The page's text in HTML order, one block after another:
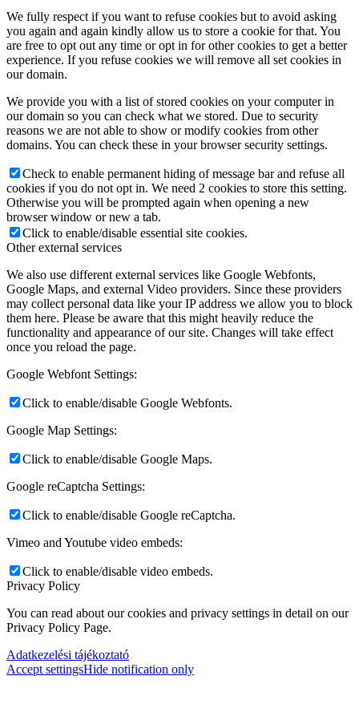
We fully respect if you want to refuse cookies but to avoid asking
you again and again kindly allow us to store a cookie for that. You
are free to opt out any time or opt in for other cookies to get a better
experience. If you refuse cookies we will remove all set cookies in
our domain.
We provide you with a list of stored cookies on your computer in
our domain so you can check what we stored. Due to security
reasons we are not able to show or modify cookies from other
domains. You can check these in your browser security settings.
Check to enable permanent hiding of message bar and refuse all
cookies if you do not opt in. We need 2 cookies to store this setting.
Otherwise you will be prompted again when opening a new
browser window or new a tab.
Click to enable/disable essential site cookies.
Other external services
We also use different external services like Google Webfonts,
Google Maps, and external Video providers. Since these providers
may collect personal data like your IP address we allow you to block
them here. Please be aware that this might heavily reduce the
functionality and appearance of our site. Changes will take effect
once you reload the page.
Google Webfont Settings:
Click to enable/disable Google Webfonts.
Google Map Settings:
Click to enable/disable Google Maps.
Google reCaptcha Settings:
Click to enable/disable Google reCaptcha.
Vimeo and Youtube video embeds:
Click to enable/disable video embeds.
Privacy Policy
You can read about our cookies and privacy settings in detail on our
Privacy Policy Page.
Adatkezelési tájékoztató
Accept settingsHide notification only